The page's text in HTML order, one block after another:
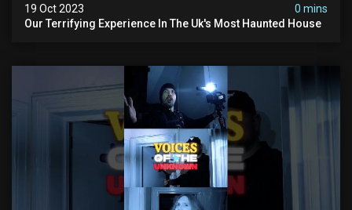
19 Oct 2023
0 mins
Our Terrifying Experience In The Uk's Most Haunted House